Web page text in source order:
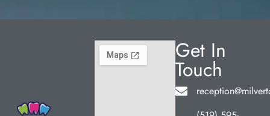
Get In
Touch